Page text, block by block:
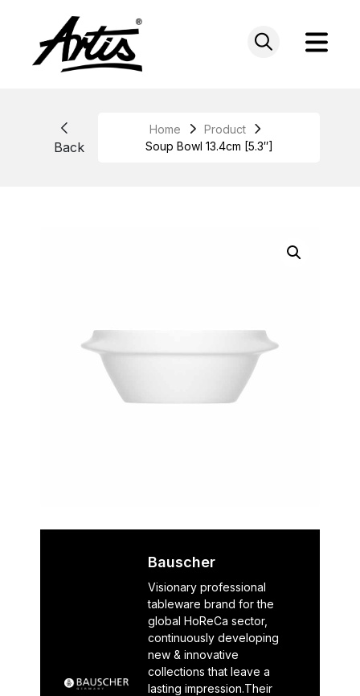
Back
Home
Product
Soup Bowl 13.4cm [5.3″]
Bauscher
Visionary professional
tableware brand for the
global HoReCa sector,
continuously developing
new & innovative
collections that leave a
lasting impression.Their